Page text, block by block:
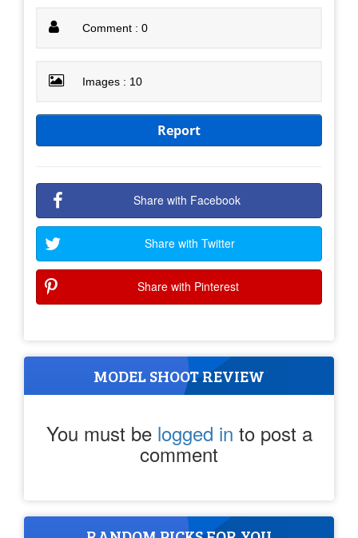
Comment : 0
Images : 10
Report
Share with Facebook
Share with Twitter
Share with Pinterest
MODEL SHOOT REVIEW
You must be logged in to post a
comment